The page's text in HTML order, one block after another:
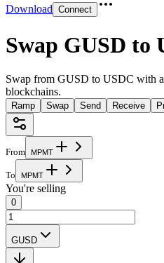
Download Connect
Swap GUSD to
Swap from GUSD to USDC with
blockchains.
Ramp Swap Send Receive
From MPMT
To MPMT
You're selling
0
GUSD